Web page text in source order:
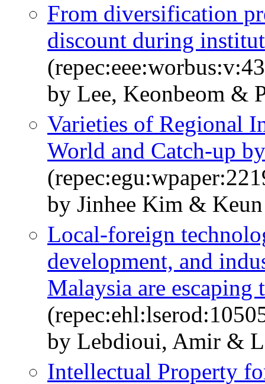
From diversification
discount during
by Lee, Keonbeom &
Varieties of Regional
World and Catch-up
by Jinhee Kim &
Local-foreign
development, and
Malaysia are
by Lebdioui, Amir &
Intellectual Property